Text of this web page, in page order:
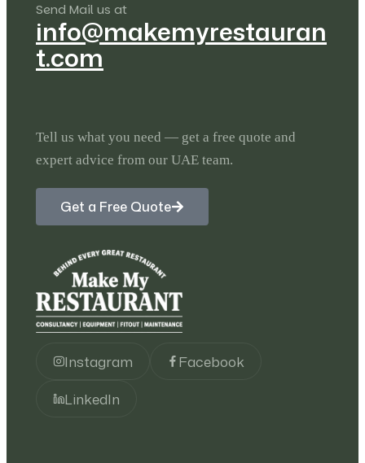
Send Mail us at
info@makemyrestauran
t.com
Tell us what you need — get a free quote and
expert advice from our UAE team.
Get a Free Quote
Instagram
Facebook
LinkedIn